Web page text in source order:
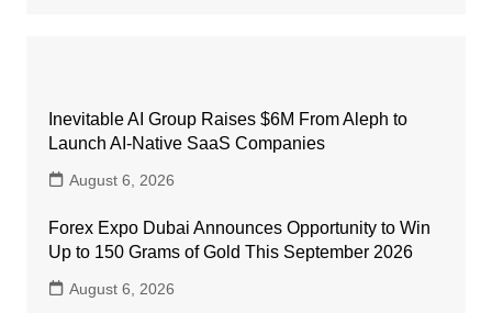
Inevitable AI Group Raises $6M From Aleph to
Launch AI-Native SaaS Companies
August 6, 2026
Forex Expo Dubai Announces Opportunity to Win
Up to 150 Grams of Gold This September 2026
August 6, 2026